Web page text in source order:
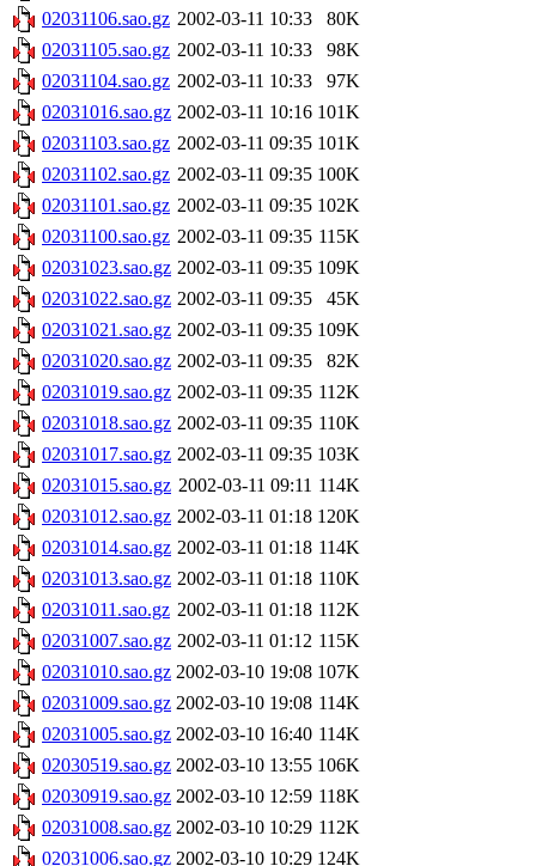
02031106.sao.gz 2002-03-11 10:33
80K
02031105.sao.gz 2002-03-11 10:33
98K
02031104.sao.gz 2002-03-11 10:33
97K
02031016.sao.gz 2002-03-11 10:16 101K
02031103.sao.gz 2002-03-11 09:35 101K
02031102.sao.gz 2002-03-11 09:35 100K
02031101.sao.gz 2002-03-11 09:35 102K
02031100.sao.gz 2002-03-11 09:35 115K
02031023.sao.gz 2002-03-11 09:35 109K
02031022.sao.gz 2002-03-11 09:35
45K
02031021.sao.gz 2002-03-11 09:35 109K
02031020.sao.gz 2002-03-11 09:35
82K
02031019.sao.gz 2002-03-11 09:35 112K
02031018.sao.gz 2002-03-11 09:35 110K
02031017.sao.gz 2002-03-11 09:35 103K
02031015.sao.gz 2002-03-11 09:11 114K
02031012.sao.gz 2002-03-11 01:18 120K
02031014.sao.gz 2002-03-11 01:18 114K
02031013.sao.gz 2002-03-11 01:18 110K
02031011.sao.gz 2002-03-11 01:18 112K
02031007.sao.gz 2002-03-11 01:12 115K
02031010.sao.gz 2002-03-10 19:08 107K
02031009.sao.gz 2002-03-10 19:08 114K
02031005.sao.gz 2002-03-10 16:40 114K
02030519.sao.gz 2002-03-10 13:55 106K
02030919.sao.gz 2002-03-10 12:59 118K
02031008.sao.gz 2002-03-10 10:29 112K
02031006.sao.gz 2002-03-10 10:29 124K